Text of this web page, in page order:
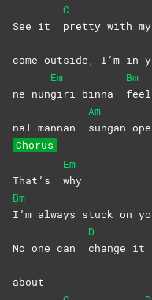
See it
C
pretty with
come outside, I’m in
ne nun
Em
giri binna
Bm
nal mannan
Am
sungan
Chorus
That’s
Em
why
Bm
I’m always stuck on
No one can
D
change
about